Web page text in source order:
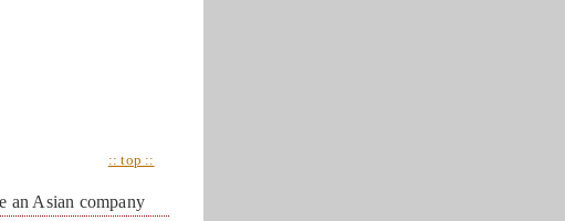
:: top ::
an Asian company